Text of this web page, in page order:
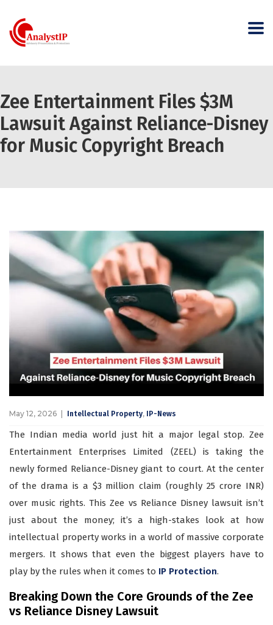
Zee Entertainment Files $3M
Lawsuit Against Reliance-Disney
for Music Copyright Breach
May 12, 2026 Intellectual Property, IP-News
The Indian media world just hit a major legal stop. Zee
Entertainment Enterprises Limited (ZEEL) is taking the
newly formed Reliance-Disney giant to court. At the center
of the drama is a $3 million claim (roughly 25 crore INR)
over music rights. This Zee vs Reliance Disney lawsuit isn’t
just about the money; it’s a high-stakes look at how
intellectual property works in a world of massive corporate
mergers. It shows that even the biggest players have to
play by the rules when it comes to IP Protection.
Breaking Down the Core Grounds of the Zee
vs Reliance Disney Lawsuit